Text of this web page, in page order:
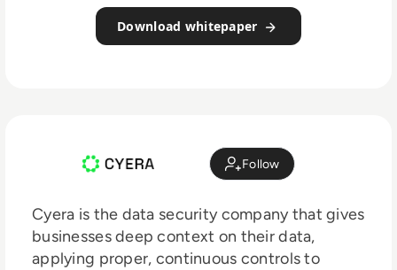
Download whitepaper
Follow
Cyera is the data security company that gives
businesses deep context on their data,
applying proper, continuous controls to